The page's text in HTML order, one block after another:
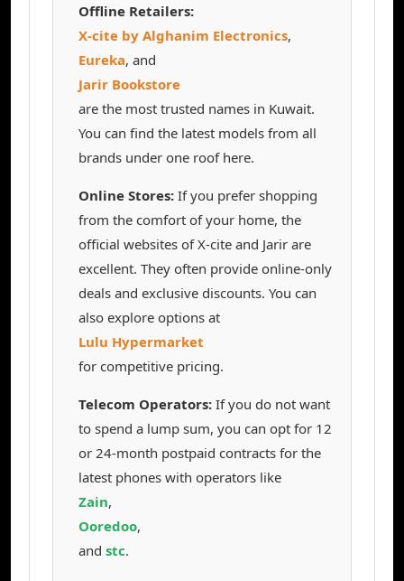
Offline Retailers:
X-cite by Alghanim Electronics,
Eureka, and
Jarir Bookstore
are the most trusted names in Kuwait.
You can find the latest models from all
brands under one roof here.
Online Stores:If you prefer shopping
from the comfort of your home, the
official websites of X-cite and Jarir are
excellent. They often provide online-only
deals and exclusive discounts. You can
also explore options at
Lulu Hypermarket
for competitive pricing.
Telecom Operators:If you do not want
to spend a lump sum, you can opt for 12
or 24-month postpaid contracts for the
latest phones with operators like
Zain,
Ooredoo,
and stc.